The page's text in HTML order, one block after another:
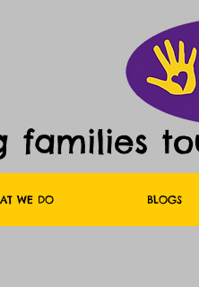
families
WE DO BLOGS